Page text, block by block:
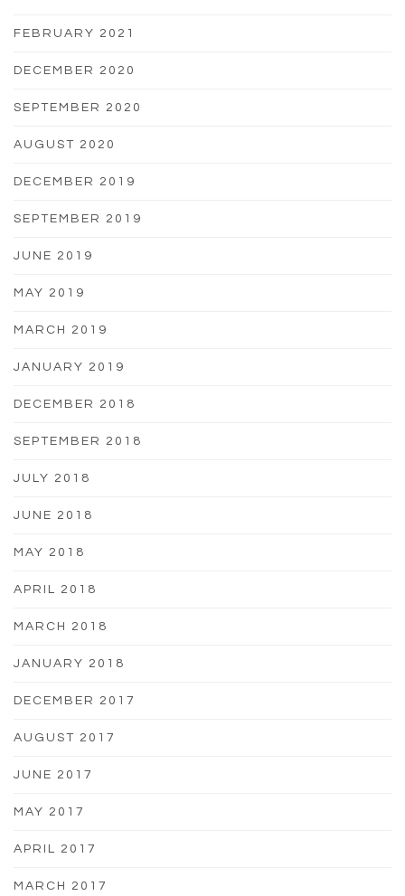
FEBRUARY 2021
DECEMBER 2020
SEPTEMBER 2020
AUGUST 2020
DECEMBER 2019
SEPTEMBER 2019
JUNE 2019
MAY 2019
MARCH 2019
JANUARY 2019
DECEMBER 2018
SEPTEMBER 2018
JULY 2018
JUNE 2018
MAY 2018
APRIL 2018
MARCH 2018
JANUARY 2018
DECEMBER 2017
AUGUST 2017
JUNE 2017
MAY 2017
APRIL 2017
MARCH 2017